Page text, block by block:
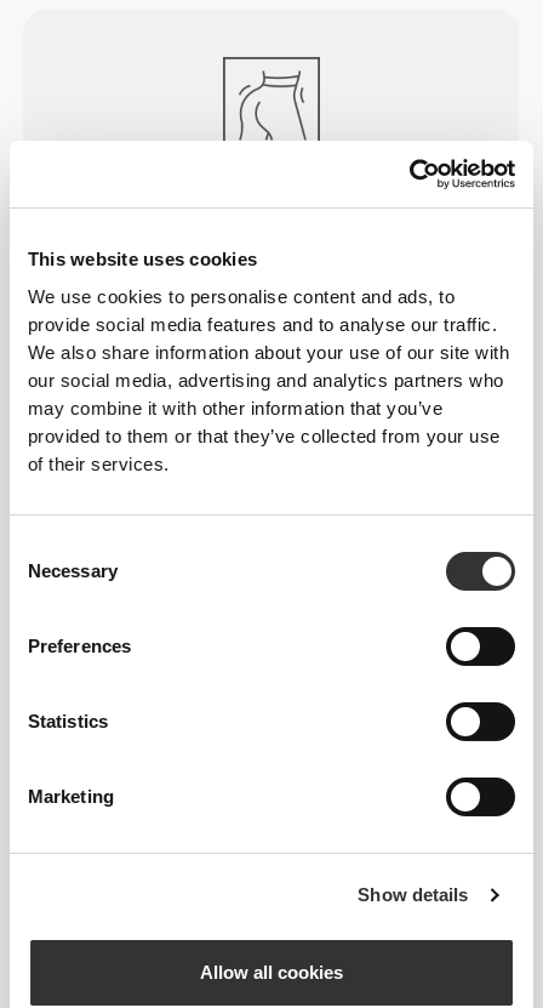
This website uses cookies
We use cookies to personalise content and ads, to
provide social media features and to analyse our traffic.
We also share information about your use of our site with
our social media, advertising and analytics partners who
may combine it with other information that you’ve
provided to them or that they’ve collected from your use
of their services.
Selection
Necessary
Preferences
Statistics
Marketing
Show details
Allow all cookies
curves, while still letting you do all the exercising
you want. Designed to make you look your best
while training to stay your best.
ENGINEERED TOSTRETCH
Lab-developed 2-way stretch construction designed
added comfort and a little more coverage.